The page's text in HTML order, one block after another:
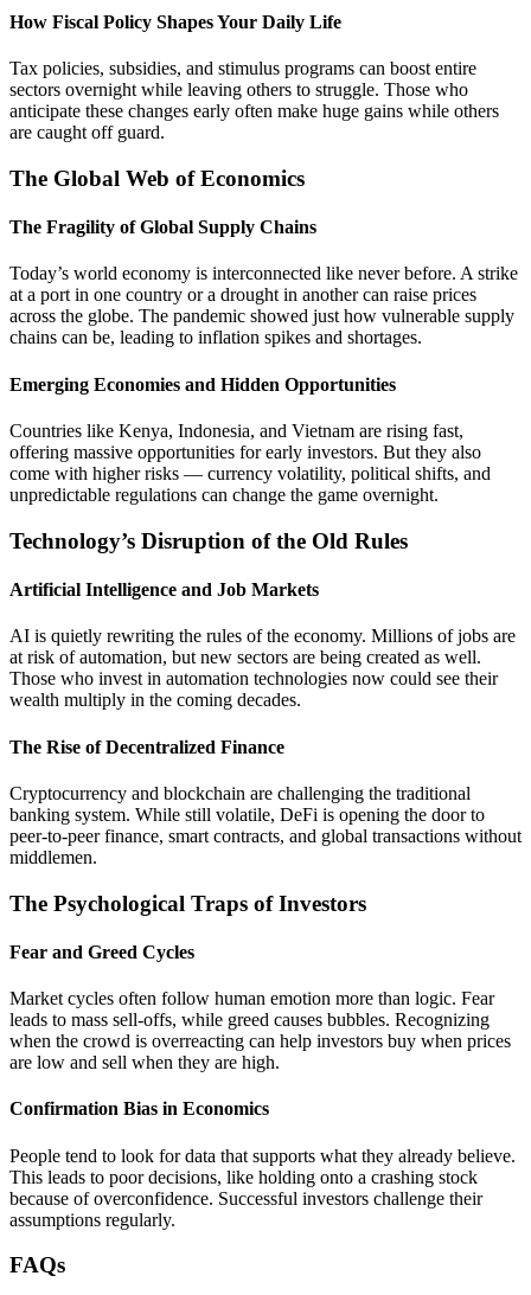
How Fiscal Policy Shapes Your Daily Life
Tax policies, subsidies, and stimulus programs can boost entire
sectors overnight while leaving others to struggle. Those who
anticipate these changes early often make huge gains while others
are caught off guard.
The Global Web of Economics
The Fragility of Global Supply Chains
Today’s world economy is interconnected like never before. A strike
at a port in one country or a drought in another can raise prices
across the globe. The pandemic showed just how vulnerable supply
chains can be, leading to inflation spikes and shortages.
Emerging Economies and Hidden Opportunities
Countries like Kenya, Indonesia, and Vietnam are rising fast,
offering massive opportunities for early investors. But they also
come with higher risks — currency volatility, political shifts, and
unpredictable regulations can change the game overnight.
Technology’s Disruption of the Old Rules
Artificial Intelligence and Job Markets
AI is quietly rewriting the rules of the economy. Millions of jobs are
at risk of automation, but new sectors are being created as well.
Those who invest in automation technologies now could see their
wealth multiply in the coming decades.
The Rise of Decentralized Finance
Cryptocurrency and blockchain are challenging the traditional
banking system. While still volatile, DeFi is opening the door to
peer-to-peer finance, smart contracts, and global transactions without
middlemen.
The Psychological Traps of Investors
Fear and Greed Cycles
Market cycles often follow human emotion more than logic. Fear
leads to mass sell-offs, while greed causes bubbles. Recognizing
when the crowd is overreacting can help investors buy when prices
are low and sell when they are high.
Confirmation Bias in Economics
People tend to look for data that supports what they already believe.
This leads to poor decisions, like holding onto a crashing stock
because of overconfidence. Successful investors challenge their
assumptions regularly.
FAQs